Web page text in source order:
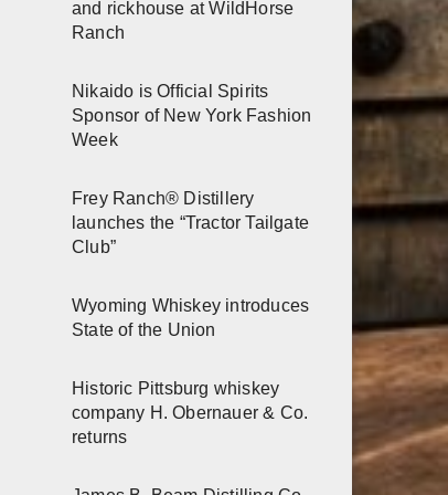
and rickhouse at WildHorse
Ranch
Nikaido is Official Spirits
Sponsor of New York Fashion
Week
Frey Ranch® Distillery
launches the “Tractor Tailgate
Club”
Wyoming Whiskey introduces
State of the Union
Historic Pittsburg whiskey
company H. Obernauer & Co.
returns